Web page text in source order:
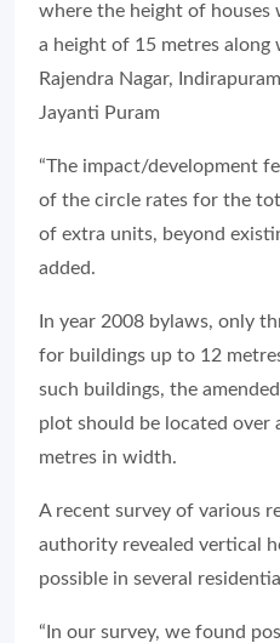
where the height of houses
a height of 15 metres
Rajendra Nagar,
Jayanti Puram
“The impact/development
of the circle rates for the
of extra units, beyond
added.
In year 2008 bylaws, only
for buildings up to 12
such buildings, the
plot should be located over
metres in width.
A recent survey of various
authority revealed vertical
possible in several
“In our survey, we found